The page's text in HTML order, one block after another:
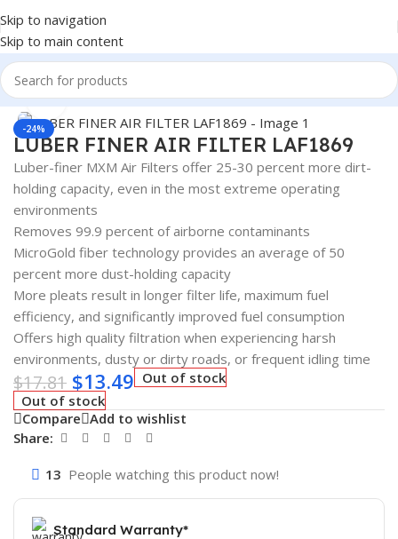
Skip to navigation
Skip to main content
Home/AUTOMOTIVE & HEAVY DUTY TRUCK FILTERS
-24%
Click to enlarge
LUBER FINER AIR FILTER LAF1869
Luber-finer MXM Air Filters offer 25-30 percent more dirt-
holding capacity, even in the most extreme operating
environments
Removes 99.9 percent of airborne contaminants
MicroGold fiber technology provides an average of 50
percent more dust-holding capacity
More pleats result in longer filter life, maximum fuel
efficiency, and significantly improved fuel consumption
Offers high quality filtration when experiencing harsh
environments, dusty or dirty roads, or frequent idling time
$17.81 $13.49 Out of stock
Out of stock
Compare Add to wishlist
Share:
13 People watching this product now!
Standard Warranty*